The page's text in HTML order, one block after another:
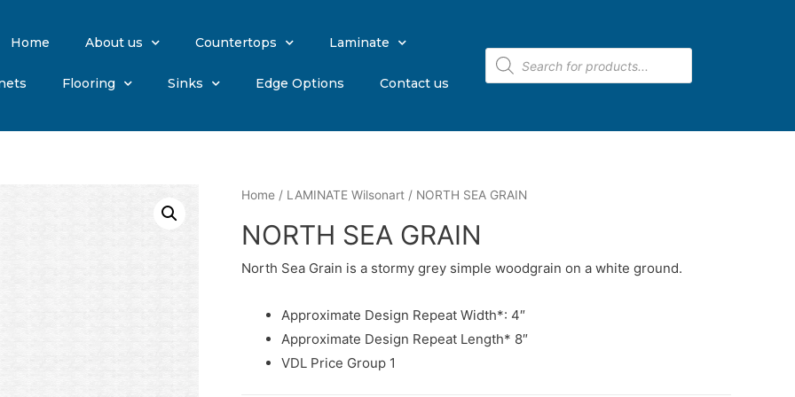
Home About us Countertops Laminate
Flooring Sinks Edge Options Contact us
Home / LAMINATE Wilsonart / NORTH SEA GRAIN
NORTH SEA GRAIN
North Sea Grain is a stormy grey simple woodgrain on a white ground.
Approximate Design Repeat Width*: 4″
Approximate Design Repeat Length* 8″
VDL Price Group 1